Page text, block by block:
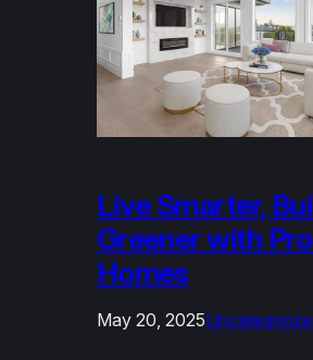
Live Smarter,
Greener with
Homes
May 20, 2025